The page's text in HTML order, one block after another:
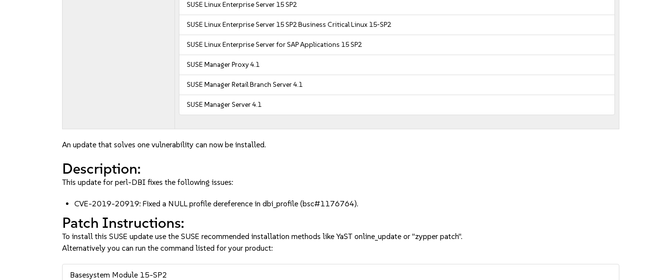
SUSE Linux Enterprise Server 15 SP2
SUSE Linux Enterprise Server 15 SP2 Business Critical Linux 15-SP2
SUSE Linux Enterprise Server for SAP Applications 15 SP2
SUSE Manager Proxy 4.1
SUSE Manager Retail Branch Server 4.1
SUSE Manager Server 4.1
An update that solves one vulnerability can now be installed.
Description:
This update for perl-DBI fixes the following issues:
CVE-2019-20919: Fixed a NULL profile dereference in dbi_profile (bsc#1176764).
Patch Instructions:
To install this SUSE update use the SUSE recommended installation methods like YaST online_update or "zypper patch".
Alternatively you can run the command listed for your product:
Basesystem Module 15-SP2